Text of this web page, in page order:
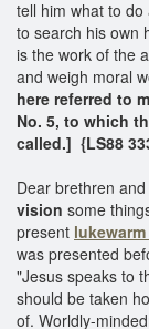
tell him what to
to search his own
is the work of the
and weigh moral
here referred to
No. 5, to which
called.] {LS88
Dear brethren
vision some
present
was presented
"Jesus speaks to
should be taken
of. Worldly-